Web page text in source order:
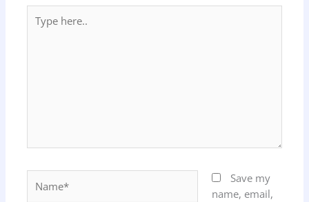
here..
Save my
name, email,